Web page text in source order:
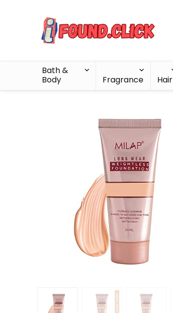
Bath &
Body
Fragrance Hair